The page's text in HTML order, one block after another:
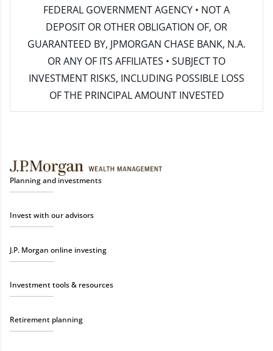
FEDERAL GOVERNMENT AGENCY • NOT A
DEPOSIT OR OTHER OBLIGATION OF, OR
GUARANTEED BY, JPMORGAN CHASE BANK, N.A.
OR ANY OF ITS AFFILIATES • SUBJECT TO
INVESTMENT RISKS, INCLUDING POSSIBLE LOSS
OF THE PRINCIPAL AMOUNT INVESTED
Planning and investments
Invest with our advisors
J.P. Morgan online investing
Investment tools & resources
Retirement planning